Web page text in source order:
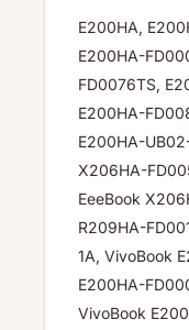
E200HA,
E200HA-
FD0076TS,
E200HA-
E200HA-
X206HA-
EeeBook
R209HA-
1A, VivoBook
E200HA-
VivoBook